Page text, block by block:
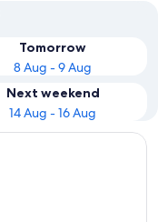
Tomorrow
8 Aug - 9 Aug
Next weekend
14 Aug - 16 Aug